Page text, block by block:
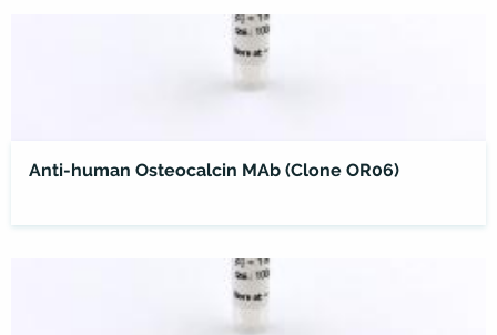
Anti-human Osteocalcin MAb (Clone OR06)